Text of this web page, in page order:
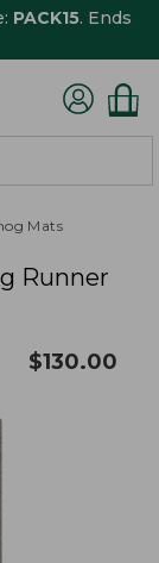
PACK15. Ends
Mats
Runner
$130.00